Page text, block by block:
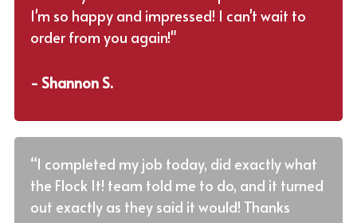
I'm so happy and impressed! I can't wait to
order from you again!"
- Shannon S.
“I completed my job today, did exactly what
the Flock It! team told me to do, and it turned
out exactly as they said it would! Thanks